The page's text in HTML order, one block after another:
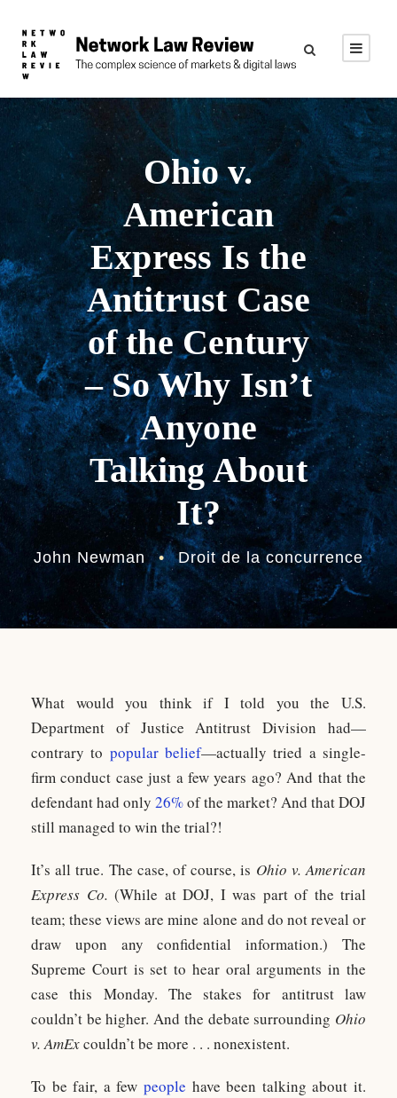
Ohio v.
American
Express Is the
Antitrust Case
of the Century
– So Why Isn’t
Anyone
Talking About
It?
John Newman • Droit de la concurrence
What would you think if I told you the U.S.
Department of Justice Antitrust Division had—
contrary to popular belief—actually tried a single-
firm conduct case just a few years ago? And that the
defendant had only 26%of the market? And that DOJ
still managed to win the trial?!
It’s all true. The case, of course, is Ohio v. American
Express Co. (While at DOJ, I was part of the trial
team; these views are mine alone and do not reveal or
draw upon any confidential information.) The
Supreme Court is set to hear oral arguments in the
case this Monday. The stakes for antitrust law
couldn’t be higher. And the debate surrounding Ohio
v. AmExcouldn’t be more . . . nonexistent.
To be fair, a few people have been talking about it.